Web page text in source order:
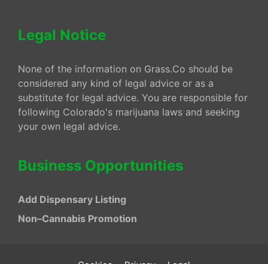
Legal Notice
None of the information on Grass.Co should be
considered any kind of legal advice or as a
substitute for legal advice. You are responsible for
following Colorado's marijuana laws and seeking
your own legal advice.
Business Opportunities
Add Dispensary Listing
Non–Cannabis Promotion